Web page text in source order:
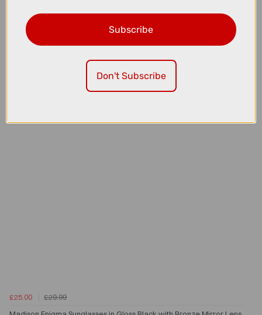
Madison Roam Isoler Mesh Long Sleeve Baselayer in Black
£25.00
£29.99
Subscribe
Don't Subscribe